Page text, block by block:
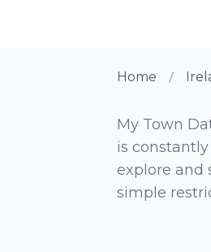
Home
My Town
is
explore and
simple